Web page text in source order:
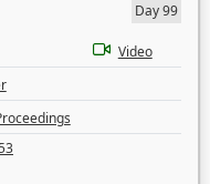
Day 99
Video